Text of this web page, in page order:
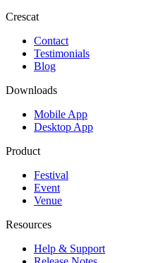
Crescat
Contact
Testimonials
Blog
Downloads
Mobile App
Desktop App
Product
Festival
Event
Venue
Resources
Help & Support